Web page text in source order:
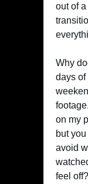
out of
Why
days of
on my
but
avoid
feel